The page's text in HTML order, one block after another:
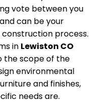
vote between you
can be your
process.
in Lewiston CO
the scope of the
environmental
and finishes,
needs are.